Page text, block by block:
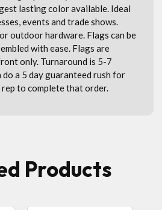
lasting color available. Ideal
events and trade shows.
outdoor hardware. Flags can be
with ease. Flags are
only. Turnaround is 5-7
do a 5 day guaranteed rush for
to complete that order.
Products